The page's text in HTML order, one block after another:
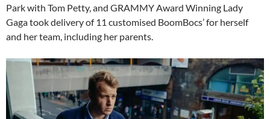
Park with Tom Petty, and GRAMMY Award Winning Lady
Gaga took delivery of 11 customised BoomBocs’ for herself
and her team, including her parents.